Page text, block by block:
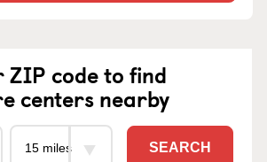
ZIP code to find
centers nearby
SEARCH